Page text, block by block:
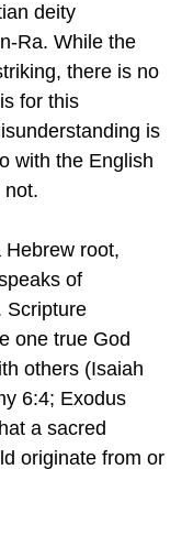
deity
Ra. While the
there is no
for this
is
with the English
not.
Hebrew root,
of
Scripture
one true God
others (Isaiah
6:4; Exodus
a sacred
originate from or